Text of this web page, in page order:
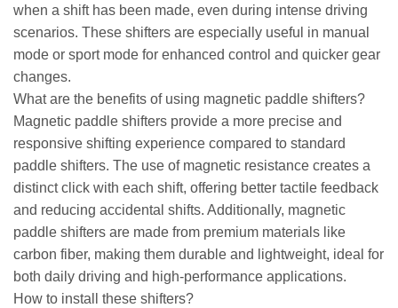
when a shift has been made, even during intense driving
scenarios. These shifters are especially useful in manual
mode or sport mode for enhanced control and quicker gear
changes.
What are the benefits of using magnetic paddle shifters?
Magnetic paddle shifters provide a more precise and
responsive shifting experience compared to standard
paddle shifters. The use of magnetic resistance creates a
distinct click with each shift, offering better tactile feedback
and reducing accidental shifts. Additionally, magnetic
paddle shifters are made from premium materials like
carbon fiber, making them durable and lightweight, ideal for
both daily driving and high-performance applications.
How to install these shifters?